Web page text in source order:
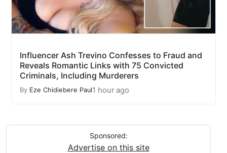
Influencer Ash Trevino Confesses to Fraud and
Reveals Romantic Links with 75 Convicted
Criminals, Including Murderers
By Eze Chidiebere Paul1 hour ago
Sponsored:
Advertise on this site